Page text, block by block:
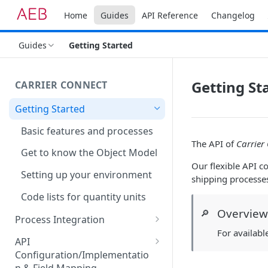
Home Guides API Reference Changelog
Guides Getting Started
CARRIER CONNECT
Getting Started
Basic features and processes
Get to know the Object Model
Setting up your environment
Code lists for quantity units
Process Integration
Integration of API calls in your
process
API
Configuration/Implementatio
Getting
The API of Carrier
Our flexible API
shipping
🔎
For